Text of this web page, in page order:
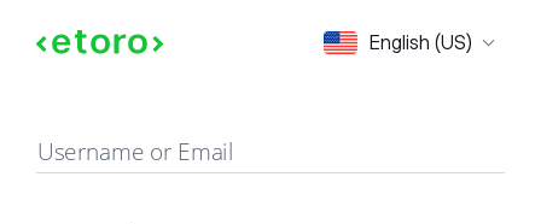
English (US)
Sign in
Username or Email